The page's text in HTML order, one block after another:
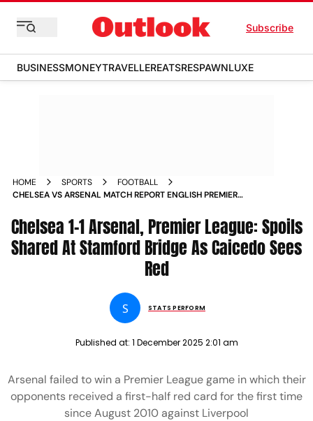
Subscribe
BUSINESSMONEYTRAVELLEREATSRESPAWNLUXE
HOME SPORTS
FOOTBALL
CHELSEA VS ARSENAL MATCH REPORT ENGLISH PREMIER
Chelsea 1-1 Arsenal, Premier League: Spoils
Shared At Stamford Bridge As Caicedo Sees
Red
S STATS PERFORM
Published at: 1 December 2025 2:01 am
Arsenal failed to win a Premier League game in which their
opponents received a first-half red card for the first time
since August 2010 against Liverpool